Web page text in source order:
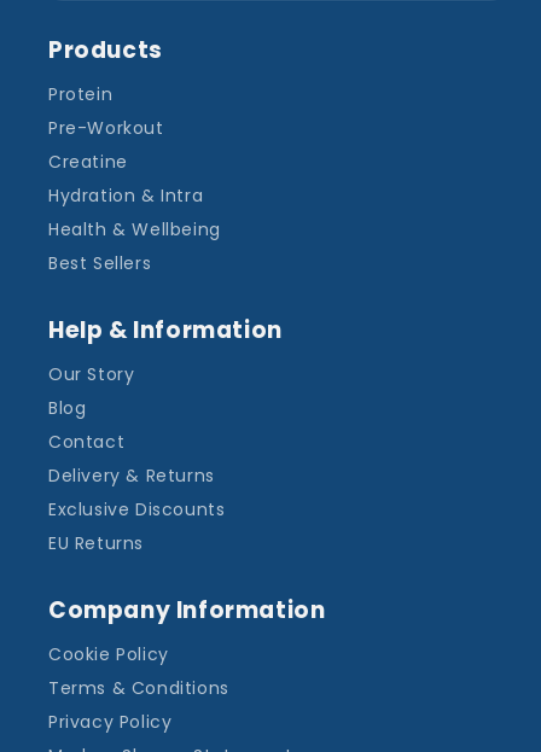
Products
Protein
Pre-Workout
Creatine
Hydration & Intra
Health & Wellbeing
Best Sellers
Help & Information
Our Story
Blog
Contact
Delivery & Returns
Exclusive Discounts
EU Returns
Company Information
Cookie Policy
Terms & Conditions
Privacy Policy